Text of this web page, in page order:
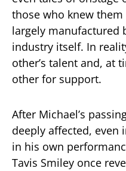
those who knew
largely manufactured
industry itself. In
other’s talent and, at
other for support.
After Michael’s
deeply affected, even
in his own
Tavis Smiley once